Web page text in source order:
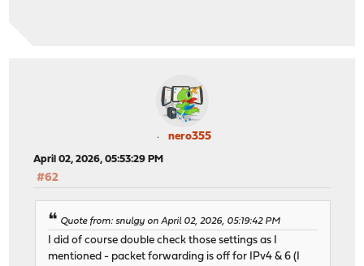
nero355
April 02, 2026, 05:53:29 PM
#62
Quote from: snulgy on April 02, 2026, 05:19:42 PM
I did of course double check those settings as I
mentioned - packet forwarding is off for IPv4 & 6 (I